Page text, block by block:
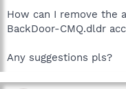
How can I remove the
BackDoor-CMQ.dldr
Any suggestions pls?